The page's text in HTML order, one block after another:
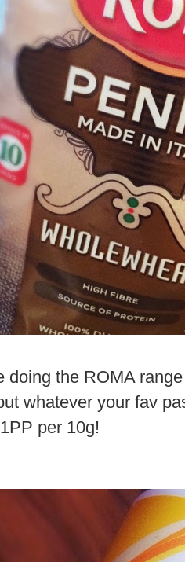
doing the ROMA
whatever your fav
per 10g!